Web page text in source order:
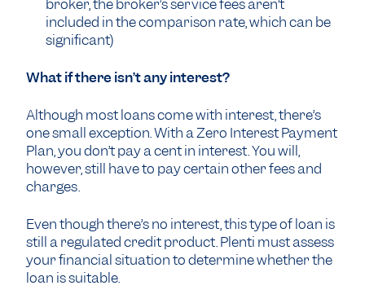
broker, the broker’s service fees aren’t
included in the comparison rate, which can be
significant)
What if there isn’t any interest?
Although most loans come with interest, there’s
one small exception. With a Zero Interest Payment
Plan, you don’t pay a cent in interest. You will,
however, still have to pay certain other fees and
charges.
Even though there’s no interest, this type of loan is
still a regulated credit product. Plenti must assess
your financial situation to determine whether the
loan is suitable.